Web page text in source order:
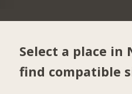
Select a place in
find compatible